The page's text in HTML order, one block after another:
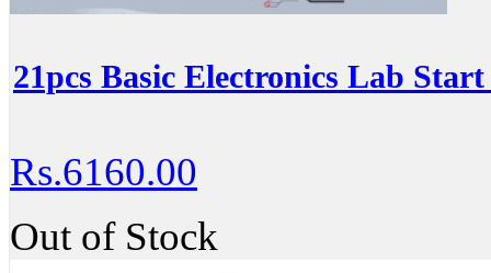
21pcs Basic Electronics Lab
Rs.6160.00
Out of Stock